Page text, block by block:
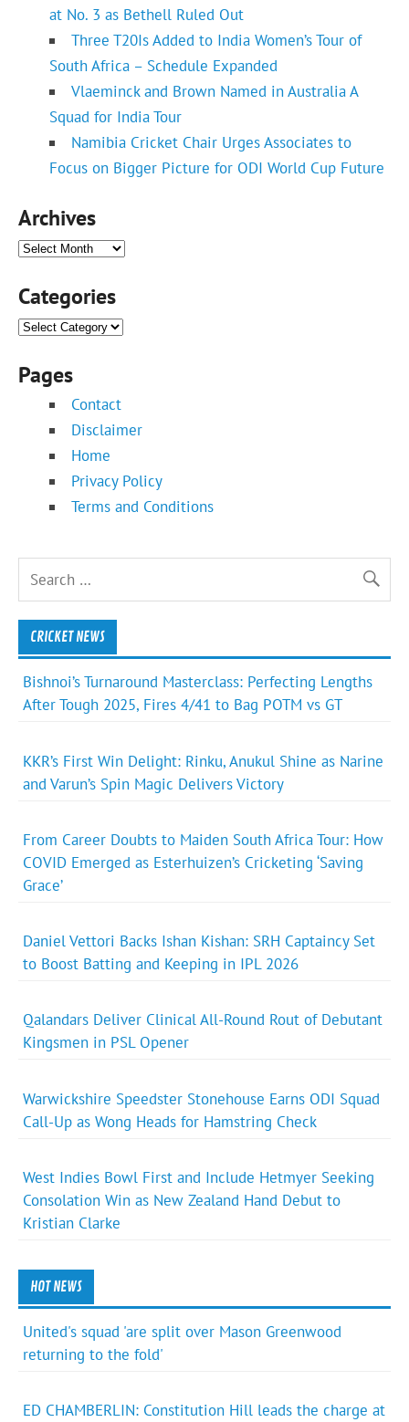
at No. 3 as Bethell Ruled Out
Three T20Is Added to India Women’s Tour of
South Africa – Schedule Expanded
Vlaeminck and Brown Named in Australia A
Squad for India Tour
Namibia Cricket Chair Urges Associates to
Focus on Bigger Picture for ODI World Cup Future
Archives
Archives
Categories
Categories
Pages
Contact
Disclaimer
Home
Privacy Policy
Terms and Conditions
CRICKET NEWS
Bishnoi’s Turnaround Masterclass: Perfecting Lengths
After Tough 2025, Fires 4/41 to Bag POTM vs GT
KKR’s First Win Delight: Rinku, Anukul Shine as Narine
and Varun’s Spin Magic Delivers Victory
From Career Doubts to Maiden South Africa Tour: How
COVID Emerged as Esterhuizen’s Cricketing ‘Saving
Grace’
Daniel Vettori Backs Ishan Kishan: SRH Captaincy Set
to Boost Batting and Keeping in IPL 2026
Qalandars Deliver Clinical All-Round Rout of Debutant
Kingsmen in PSL Opener
Warwickshire Speedster Stonehouse Earns ODI Squad
Call-Up as Wong Heads for Hamstring Check
West Indies Bowl First and Include Hetmyer Seeking
Consolation Win as New Zealand Hand Debut to
Kristian Clarke
HOT NEWS
United's squad 'are split over Mason Greenwood
returning to the fold'
ED CHAMBERLIN: Constitution Hill leads the charge at